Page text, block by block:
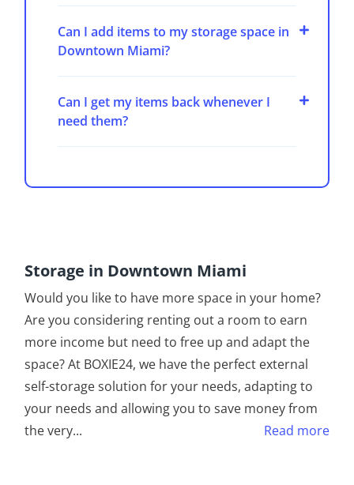
Can I add items to my storage space in
Downtown Miami?
Can I get my items back whenever I
need them?
Storage in Downtown Miami
Would you like to have more space in your home?
Are you considering renting out a room to earn
more income but need to free up and adapt the
space? At BOXIE24, we have the perfect external
self-storage solution for your needs, adapting to
your needs and allowing you to save money from
the very... Read more